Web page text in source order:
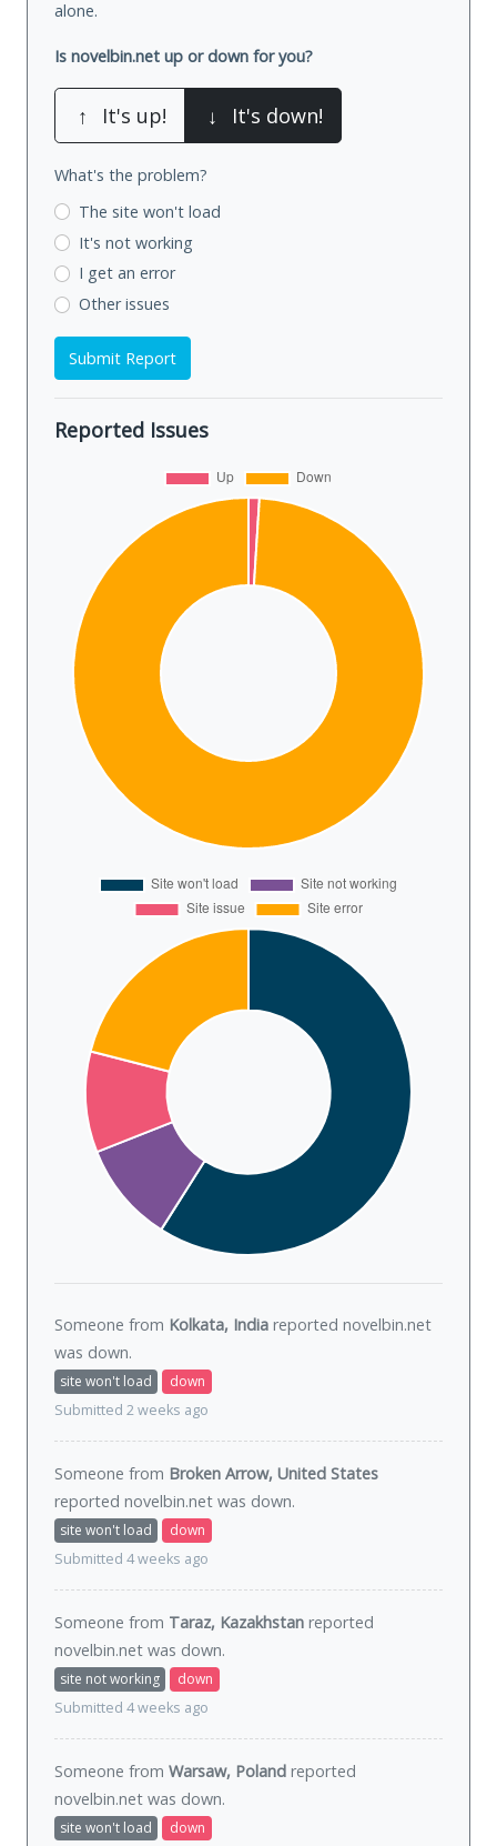
alone.
Is novelbin.net up or down for you?
↑ It's up! ↓ It's down!
What's the problem?
The site won't load
It's not working
I get an error
Other issues
Submit Report
Reported Issues
Someone from Kolkata, India reported novelbin.net
was down.
site won't load
down
Submitted 2 weeks ago
Someone from Broken Arrow, United States
reported novelbin.net was down.
site won't load
down
Submitted 4 weeks ago
Someone from Taraz, Kazakhstan reported
novelbin.net was down.
site not working
down
Submitted 4 weeks ago
Someone from Warsaw, Poland reported
novelbin.net was down.
site won't load down